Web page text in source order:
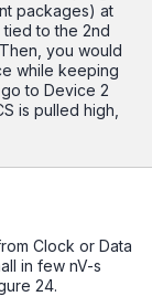
packages) at
tied to the 2nd
you would
while keeping
to Device 2
is pulled high,
Clock or Data
in few nV-s
24.